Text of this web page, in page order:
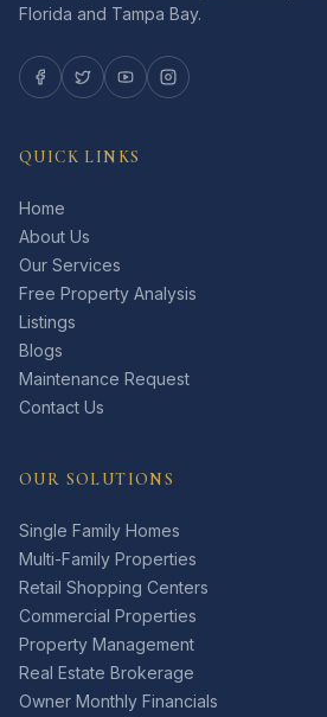
Florida and Tampa Bay.
QUICK LINKS
Home
About Us
Our Services
Free Property Analysis
Listings
Blogs
Maintenance Request
Contact Us
OUR SOLUTIONS
Single Family Homes
Multi-Family Properties
Retail Shopping Centers
Commercial Properties
Property Management
Real Estate Brokerage
Owner Monthly Financials